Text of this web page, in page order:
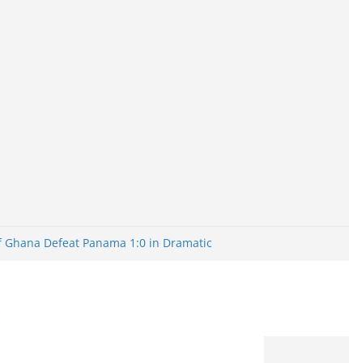
Ghana Defeat Panama 1:0 in Dramatic
Nigeria: Making Payments Easier